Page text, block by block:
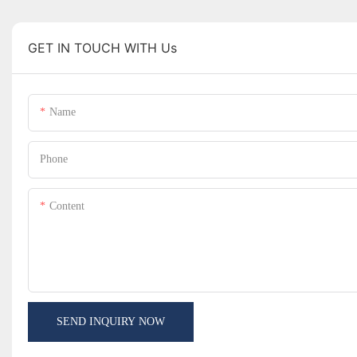
GET IN TOUCH WITH Us
Name
Phone
Content
SEND INQUIRY NOW